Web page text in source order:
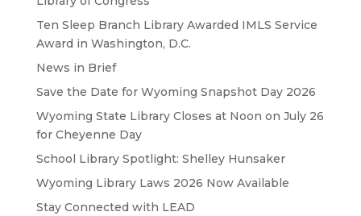
Ten Sleep Branch Library Awarded IMLS Service
Award in Washington, D.C.
News in Brief
Save the Date for Wyoming Snapshot Day 2026
Wyoming State Library Closes at Noon on July 26
for Cheyenne Day
School Library Spotlight: Shelley Hunsaker
Wyoming Library Laws 2026 Now Available
Stay Connected with LEAD